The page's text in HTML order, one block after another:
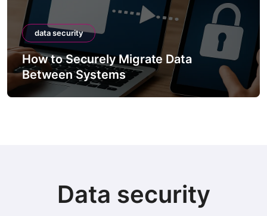
data security
How to Securely Integrate Third-Party
APIs
Data security